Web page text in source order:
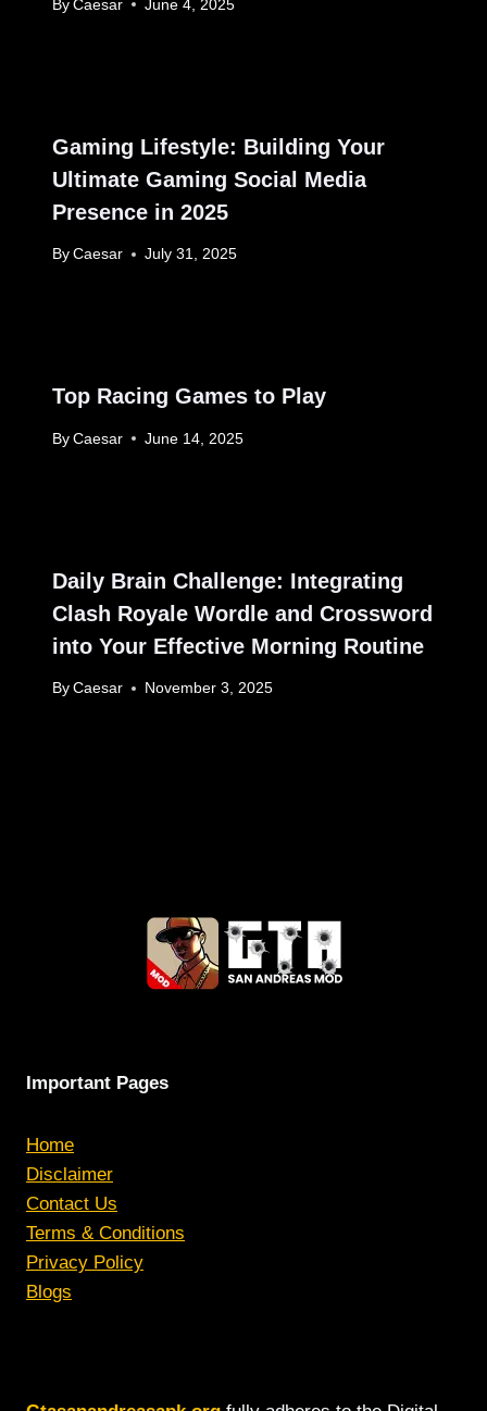
By Caesar June 4, 2025
Gaming Lifestyle: Building Your
Ultimate Gaming Social Media
Presence in 2025
By Caesar July 31, 2025
Top Racing Games to Play
By Caesar June 14, 2025
Daily Brain Challenge: Integrating
Clash Royale Wordle and Crossword
into Your Effective Morning Routine
By Caesar November 3, 2025
Important Pages
Home
Disclaimer
Contact Us
Terms & Conditions
Privacy Policy
Blogs